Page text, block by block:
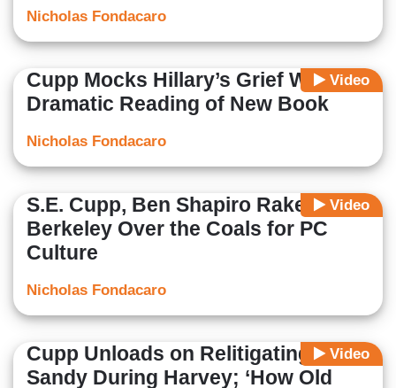
Nicholas Fondacaro
Video
Cupp Mocks Hillary’s Grief With
Dramatic Reading of New Book
Nicholas Fondacaro
Video
S.E. Cupp, Ben Shapiro Rake
Berkeley Over the Coals for PC
Culture
Nicholas Fondacaro
Video
Cupp Unloads on Relitigating
Sandy During Harvey; ‘How Old